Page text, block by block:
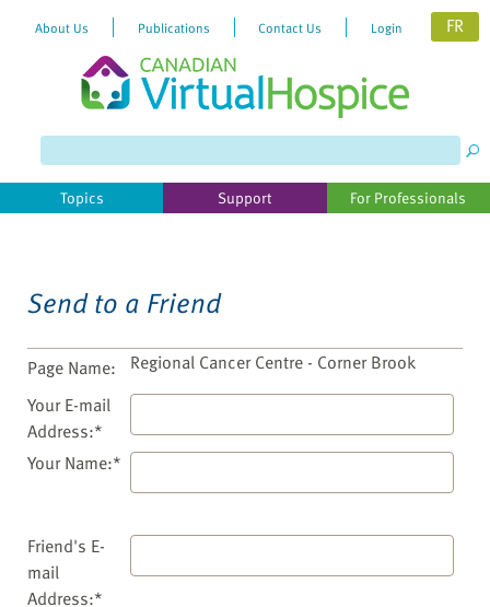
website
includes
About Us Publications Contact Us Login FR
Topics Support For Professionals
Send to a Friend
Page Name:
Regional Cancer Centre - Corner Brook
Your E-mail
Address:*
Your Name:*
Friend's E-
mail
Address:*